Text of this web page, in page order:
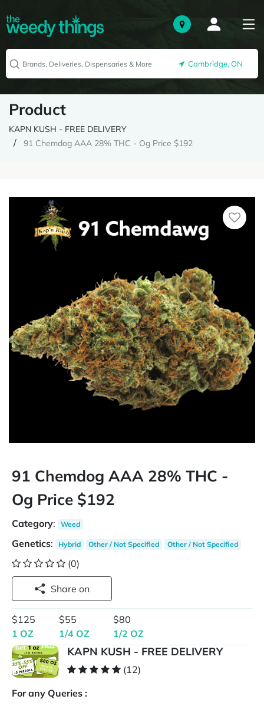
Cambridge, ON
Product
KAPN KUSH - FREE DELIVERY
91 Chemdog AAA 28% THC - Og Price $192
91 Chemdog AAA 28% THC -
Og Price $192
Category: Weed
Genetics: Hybrid Other / Not Specified Other / Not Specified
(0)
Share on
$125
1 OZ
$55
1/4 OZ
$80
1/2 OZ
KAPN KUSH - FREE DELIVERY
(12)
For any Queries :